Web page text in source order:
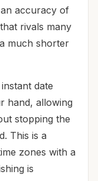
accuracy of
rivals many
much shorter
date
hand, allowing
stopping the
This is a
zones with a
is